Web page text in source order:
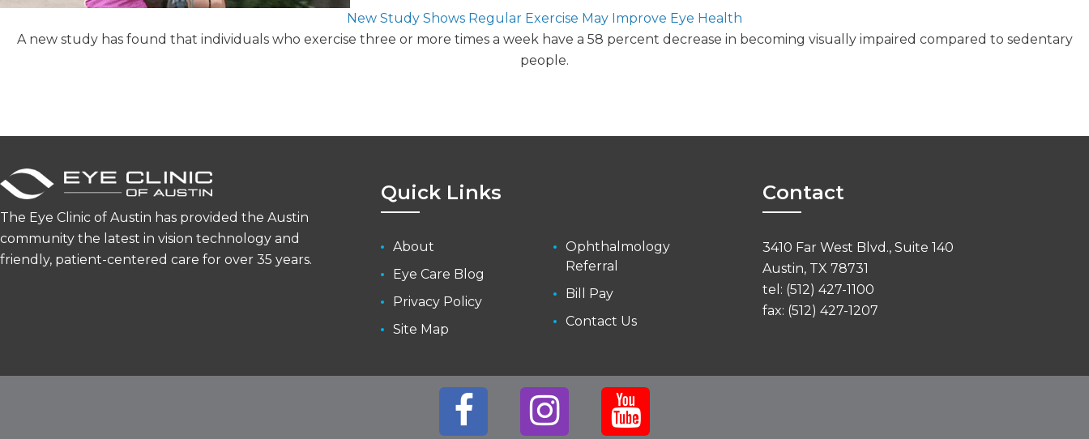
New Study Shows Regular Exercise May Improve Eye Health
A new study has found that individuals who exercise three or more times a week have a 58 percent decrease in becoming visually impaired compared to sedentary
people.
The Eye Clinic of Austin has provided the Austin
community the latest in vision technology and
friendly, patient-centered care for over 35 years.
Quick Links
About
Eye Care Blog
Privacy Policy
Site Map
Ophthalmology
Referral
Bill Pay
Contact Us
Contact
3410 Far West Blvd., Suite 140
Austin, TX 78731
tel: (512) 427-1100
fax: (512) 427-1207